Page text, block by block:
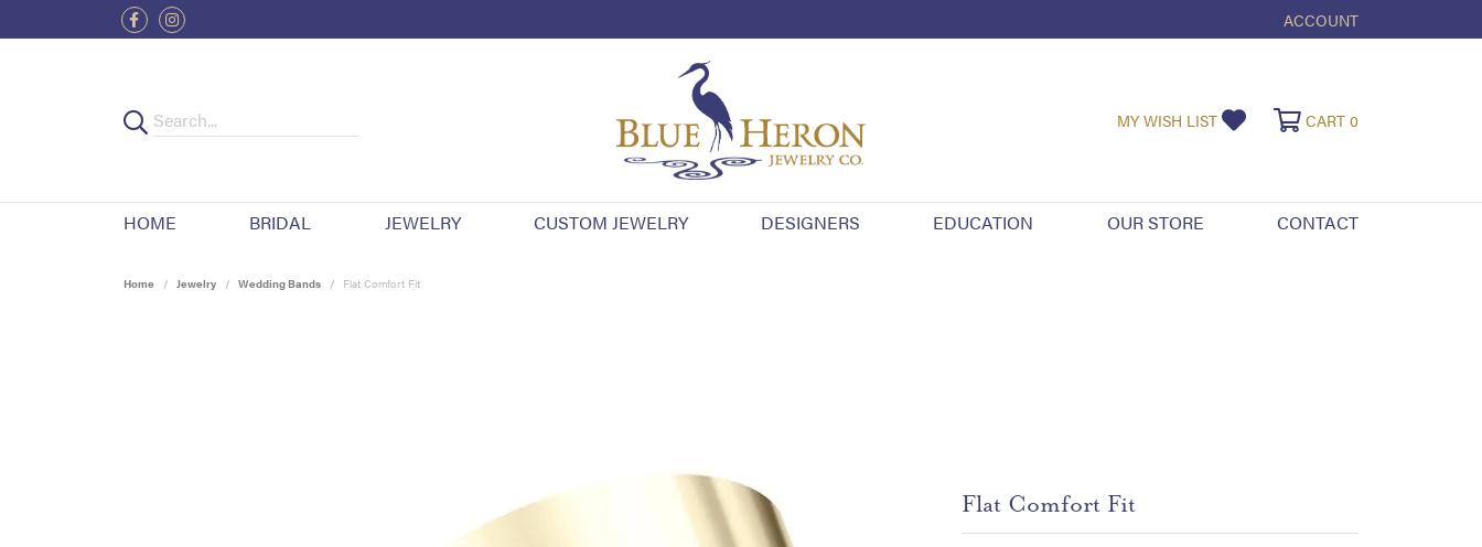
ACCOUNT
TOGGLE MY ACCOUNT
MY WISH LIST TOGGLE MY WISHLIST
CART 0
HOME BRIDAL JEWELRY CUSTOM JEWELRY DESIGNERS EDUCATION OUR STORE CONTACT
Home Jewelry Wedding Bands Flat Comfort Fit
Flat Comfort Fit